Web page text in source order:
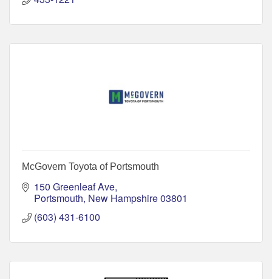
McGovern Toyota of Portsmouth
150 Greenleaf Ave
Portsmouth New Hampshire03801
(603) 431-6100